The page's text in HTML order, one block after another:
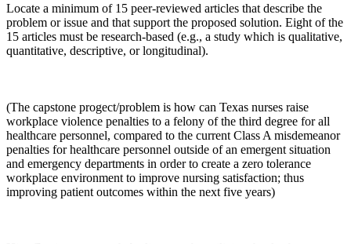
Locate a minimum of 15 peer-reviewed articles that describe the
problem or issue and that support the proposed solution. Eight of the
15 articles must be research-based (e.g., a study which is qualitative,
quantitative, descriptive, or longitudinal).
(The capstone progect/problem is how can Texas nurses raise
workplace violence penalties to a felony of the third degree for all
healthcare personnel, compared to the current Class A misdemeanor
penalties for healthcare personnel outside of an emergent situation
and emergency departments in order to create a zero tolerance
workplace environment to improve nursing satisfaction; thus
improving patient outcomes within the next five years)